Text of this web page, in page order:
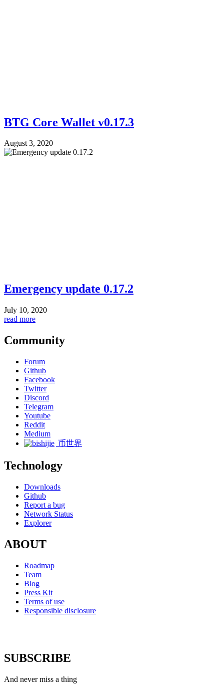
BTG Core Wallet v0.17.3
August 3, 2020
Emergency update 0.17.2
July 10, 2020
read more
Community
Forum
Github
Facebook
Twitter
Discord
Telegram
Youtube
Reddit
Medium
币世界
Technology
Downloads
Github
Report a bug
Network Status
Explorer
ABOUT
Roadmap
Team
Blog
Press Kit
Terms of use
Responsible disclosure
SUBSCRIBE
And never miss a thing